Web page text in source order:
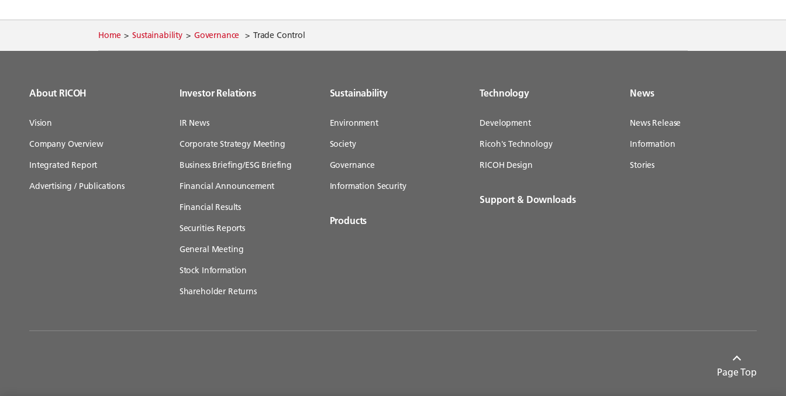
Home Sustainability Governance Trade Control
About RICOH
Vision
Company Overview
Integrated Report
Advertising / Publications
Investor Relations
IR News
Corporate Strategy Meeting
Business Briefing/ESG Briefing
Financial Announcement
Financial Results
Securities Reports
General Meeting
Stock Information
Shareholder Returns
Sustainability
Environment
Society
Governance
Information Security
Products
Technology
Development
Ricoh's Technology
RICOH Design
Support & Downloads
News
News Release
Information
Stories
Page Top